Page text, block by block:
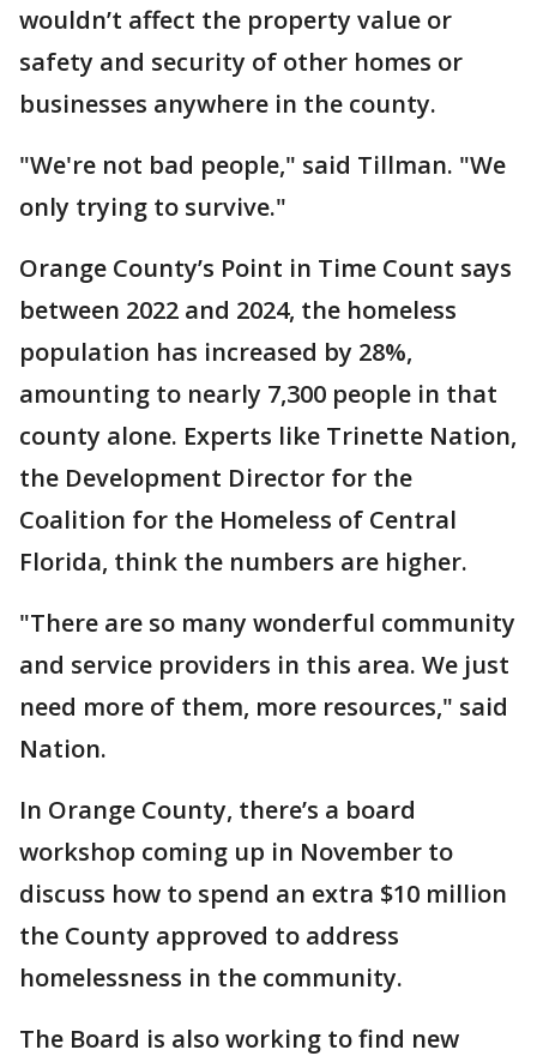
wouldn’t affect the property value or
safety and security of other homes or
businesses anywhere in the county.
"We're not bad people," said Tillman. "We
only trying to survive."
Orange County’s Point in Time Count says
between 2022 and 2024, the homeless
population has increased by 28%,
amounting to nearly 7,300 people in that
county alone. Experts like Trinette Nation,
the Development Director for the
Coalition for the Homeless of Central
Florida, think the numbers are higher.
"There are so many wonderful community
and service providers in this area. We just
need more of them, more resources," said
Nation.
In Orange County, there’s a board
workshop coming up in November to
discuss how to spend an extra $10 million
the County approved to address
homelessness in the community.
The Board is also working to find new